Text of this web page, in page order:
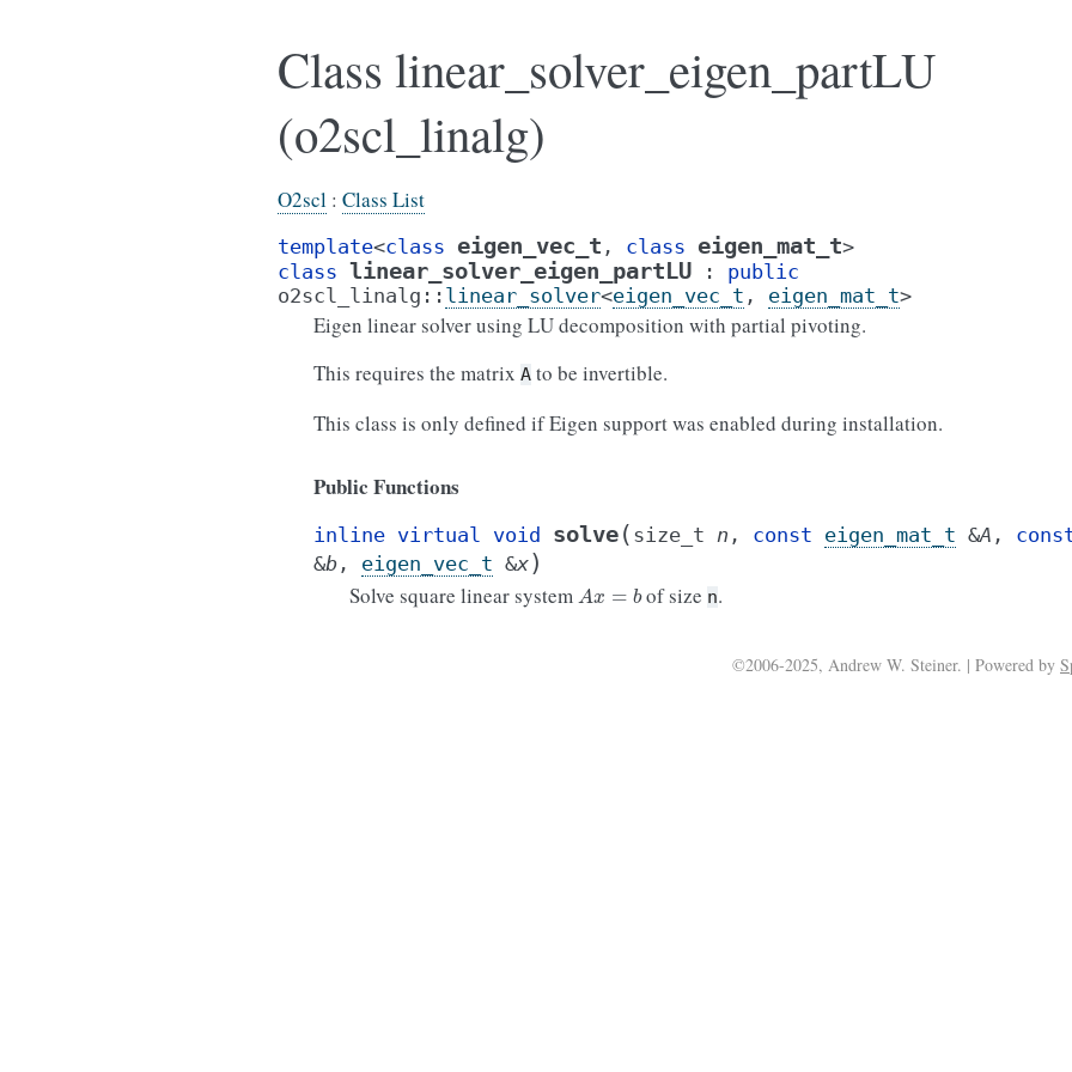
Class linear_solver_eigen_partLU
(o2scl_linalg)
O2scl : Class List
template<class eigen_vec_t , class eigen_mat_t>
class linear_solver_eigen_partLU :
public
o2scl_linalg :: linear_solver<eigen_vec_t , eigen_mat_t>
Eigen linear solver using LU decomposition with partial pivoting.
This requires the matrix A to be invertible.
This class is only defined if Eigen support was enabled during installation.
Public Functions
inline virtual void solve( size_t n , const eigen_mat_t &A ,
&b , eigen_vec_t &x)
Solve square linear system A of size n.
©2006-2025, Andrew W. Steiner. | Powered by